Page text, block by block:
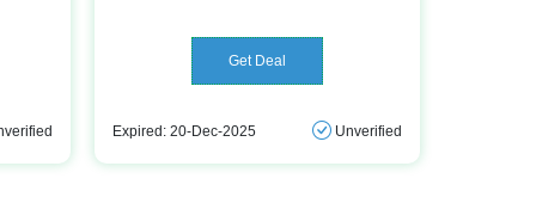
Get Deal
Expired: 20-Dec-2025 Unverified